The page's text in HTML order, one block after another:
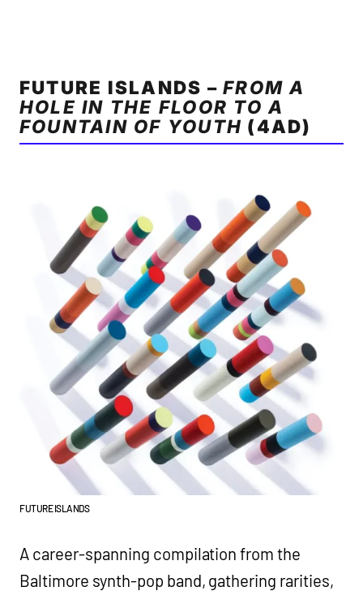
FUTURE ISLANDS –FROM A
HOLE IN THE FLOOR TO A
FOUNTAIN OF YOUTH (4AD)
FUTURE ISLANDS
A career-spanning compilation from the
Baltimore synth-pop band, gathering rarities,